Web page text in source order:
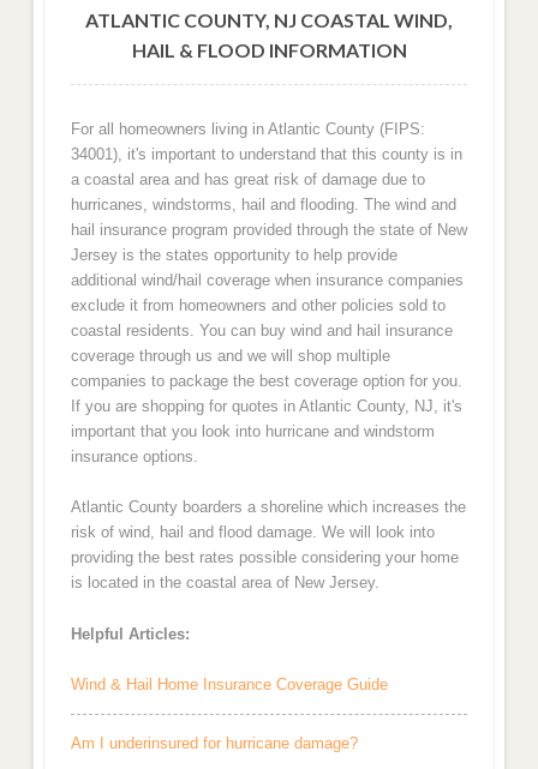
ATLANTIC COUNTY, NJ COASTAL WIND,
HAIL & FLOOD INFORMATION
For all homeowners living in Atlantic County (FIPS:
34001), it's important to understand that this county is in
a coastal area and has great risk of damage due to
hurricanes, windstorms, hail and flooding. The wind and
hail insurance program provided through the state of New
Jersey is the states opportunity to help provide
additional wind/hail coverage when insurance companies
exclude it from homeowners and other policies sold to
coastal residents. You can buy wind and hail insurance
coverage through us and we will shop multiple
companies to package the best coverage option for you.
If you are shopping for quotes in Atlantic County, NJ, it's
important that you look into hurricane and windstorm
insurance options.
Atlantic County boarders a shoreline which increases the
risk of wind, hail and flood damage. We will look into
providing the best rates possible considering your home
is located in the coastal area of New Jersey.
Helpful Articles:
Wind & Hail Home Insurance Coverage Guide
Am I underinsured for hurricane damage?